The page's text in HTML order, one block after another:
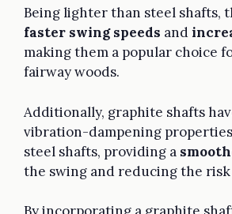
Being lighter than steel shafts,
faster swing speeds and
making them a popular choice
fairway woods.
Additionally, graphite shafts
vibration-dampening
steel shafts, providing a
the swing and reducing the